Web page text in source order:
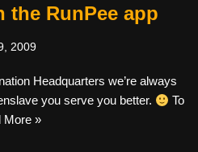
the RunPee app
2009
Headquarters we’re always
you serve you better.
To
More »